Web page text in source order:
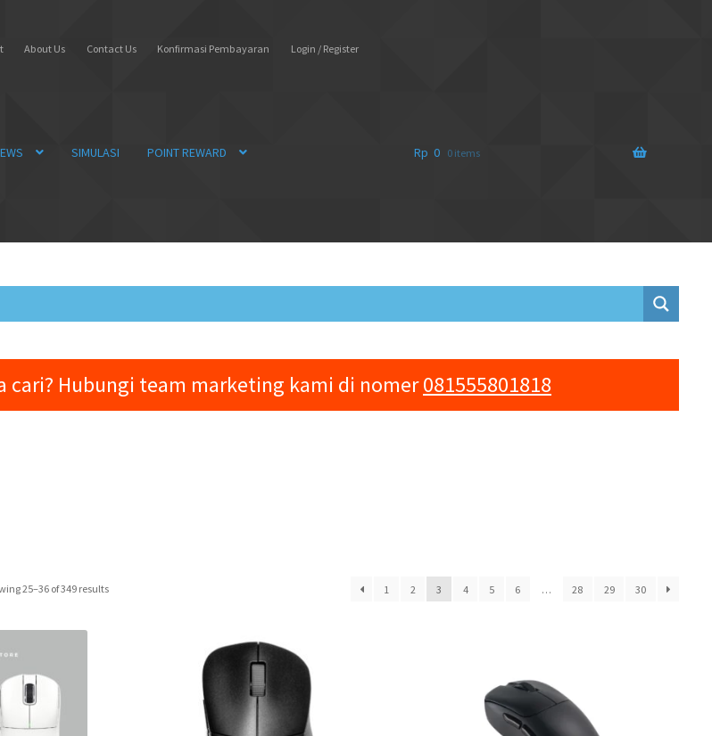
About Us Contact Us Konfirmasi Pembayaran Login / Register
SIMULASI POINT REWARD Rp 0 0 items
cari? Hubungi team marketing kami di nomer081555801818
25–36 of 349 resultsSorted
1 2 3 4 5 6 … 28 29 30